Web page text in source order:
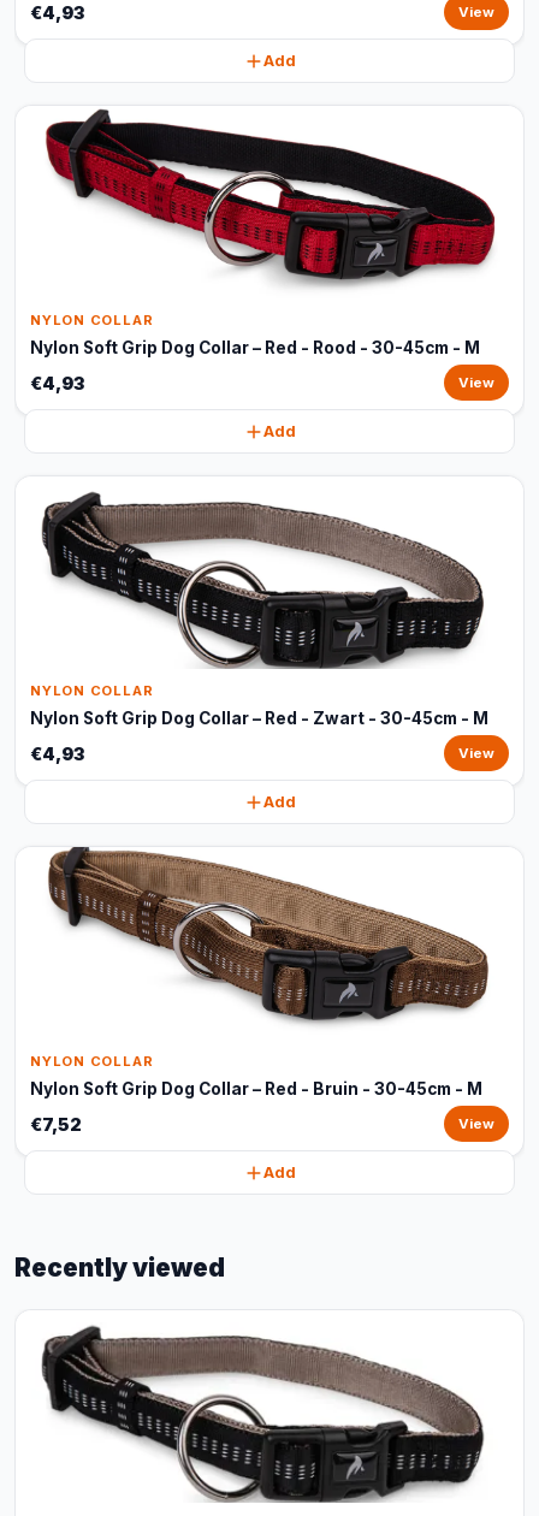
€4,93 View
Add
NYLON COLLAR
Nylon Soft Grip Dog Collar – Red - Rood - 30-45cm - M
€4,93 View
Add
NYLON COLLAR
Nylon Soft Grip Dog Collar – Red - Zwart - 30-45cm - M
€4,93 View
Add
NYLON COLLAR
Nylon Soft Grip Dog Collar – Red - Bruin - 30-45cm - M
€7,52 View
Add
Recently viewed